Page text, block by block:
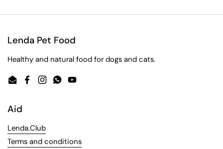
Lenda Pet Food
Healthy and natural food for dogs and cats.
EmailFacebook
Instagram
WhatsApp
YouTube
Aid
Lenda.Club
Terms and conditions